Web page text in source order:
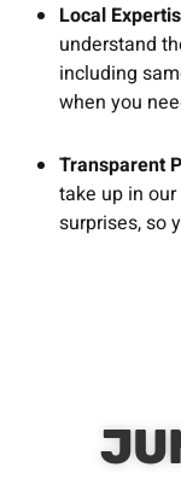
Local
understand
including
when you
Transparent
take up in
surprises, so